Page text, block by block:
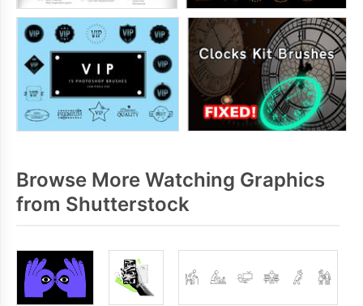
Browse More Watching Graphics
from Shutterstock